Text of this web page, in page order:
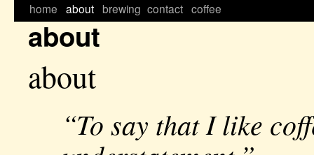
home about brewing contact coffee
about
about
“To say that I like